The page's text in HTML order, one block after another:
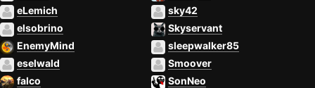
eLemich
elsobrino
EnemyMind
eselwald
falco
sky42
Skyservant
sleepwalker85
Smoover
SonNeo